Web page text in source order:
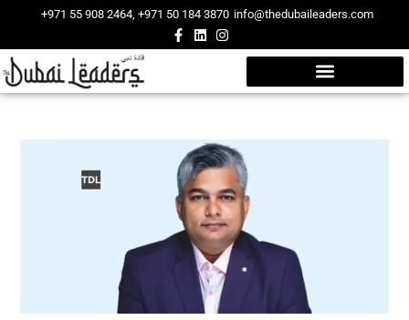
+971 55 908 2464, +971 50 184 3870 info@thedubaileaders.com